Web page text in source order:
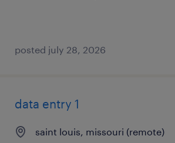
posted july 28, 2026
data entry 1
saint louis, missouri (remote)